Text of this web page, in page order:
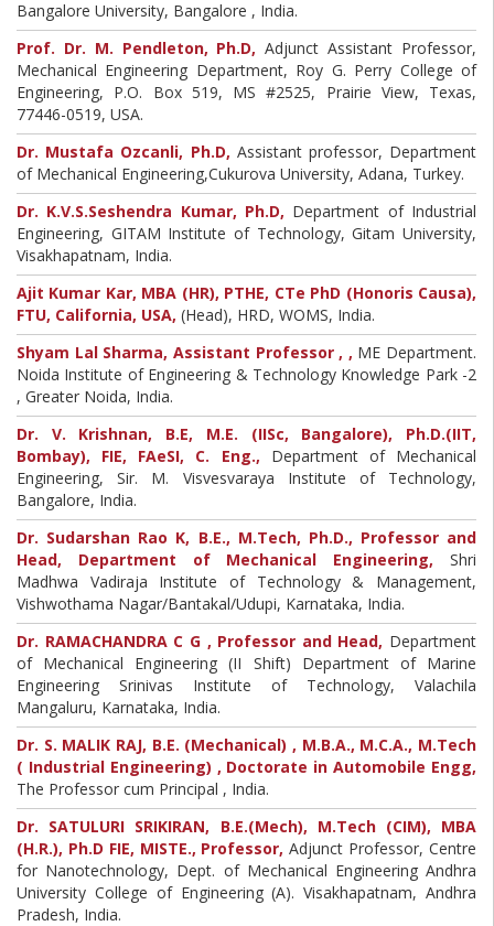
Bangalore University, Bangalore , India.
Prof. Dr. M. Pendleton, Ph.D, Adjunct Assistant Professor,
Mechanical Engineering Department, Roy G. Perry College of
Engineering, P.O. Box 519, MS #2525, Prairie View, Texas,
77446-0519, USA.
Dr. Mustafa Ozcanli, Ph.D, Assistant professor, Department
of Mechanical Engineering,Cukurova University, Adana, Turkey.
Dr. K.V.S.Seshendra Kumar, Ph.D, Department of Industrial
Engineering, GITAM Institute of Technology, Gitam University,
Visakhapatnam, India.
Ajit Kumar Kar, MBA (HR), PTHE, CTe PhD (Honoris Causa),
FTU, California, USA, (Head), HRD, WOMS, India.
Shyam Lal Sharma, Assistant Professor , , ME Department.
Noida Institute of Engineering & Technology Knowledge Park -2
, Greater Noida, India.
Dr. V. Krishnan, B.E, M.E. (IISc, Bangalore), Ph.D.(IIT,
Bombay), FIE, FAeSI, C. Eng., Department of Mechanical
Engineering, Sir. M. Visvesvaraya Institute of Technology,
Bangalore, India.
Dr. Sudarshan Rao K, B.E., M.Tech, Ph.D., Professor and
Head, Department of Mechanical Engineering, Shri
Madhwa Vadiraja Institute of Technology & Management,
Vishwothama Nagar/Bantakal/Udupi, Karnataka, India.
Dr. RAMACHANDRA C G , Professor and Head, Department
of Mechanical Engineering (II Shift) Department of Marine
Engineering Srinivas Institute of Technology, Valachila
Mangaluru, Karnataka, India.
Dr. S. MALIK RAJ, B.E. (Mechanical) , M.B.A., M.C.A., M.Tech
( Industrial Engineering) , Doctorate in Automobile Engg,
The Professor cum Principal , India.
Dr. SATULURI SRIKIRAN, B.E.(Mech), M.Tech (CIM), MBA
(H.R.), Ph.D FIE, MISTE., Professor, Adjunct Professor, Centre
for Nanotechnology, Dept. of Mechanical Engineering Andhra
University College of Engineering (A). Visakhapatnam, Andhra
Pradesh, India.